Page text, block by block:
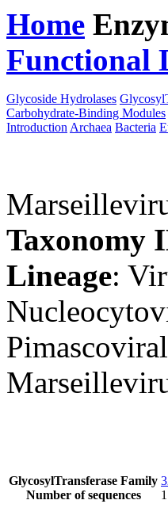
Home
Functional
Glycoside Hydrolases
Carbohydrate-Binding Modules
Introduction Archaea Bacteria
Taxonomy
Lineage:
GlycosylTransferase Family
Number of sequences
1